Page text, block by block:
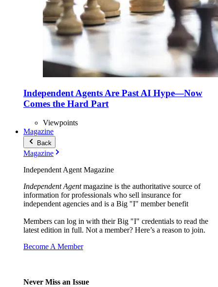
Independent Agents Are Past AI Hype—Now
Comes the Hard Part
Viewpoints
Magazine
Back
Magazine
Independent Agent Magazine
Independent Agentmagazine is the authoritative source of
information for professionals who sell insurance for
independent agencies and is a Big "I" member benefit
Members can log in with their Big "I" credentials to read the
latest edition in full. Not a member? Here’s a reason to join.
Become A Member
Never Miss an Issue